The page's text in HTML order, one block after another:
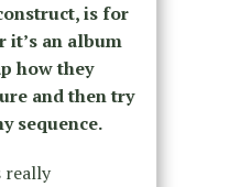
is for
it’s an album
how they
and then try
sequence.
really